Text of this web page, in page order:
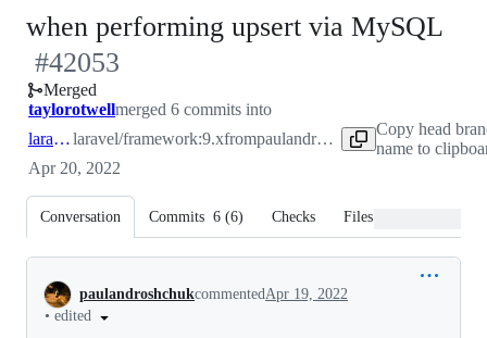
when performing upsert via MySQL
#42053
Merged
taylorotwellmerged 6 commits into
laravel:9.xlaravel/framework:9.xfrom paulandroshchuk:9.x
Copy head
name to
Apr 20, 2022
Conversation Commits 6 (6) Checks Files changed
Conversation
paulandroshchukcommentedApr 19, 2022
• edited